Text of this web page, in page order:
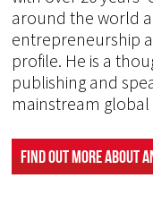
around the world
entrepreneurship
profile. He is a
publishing and
mainstream global
Find Out More About